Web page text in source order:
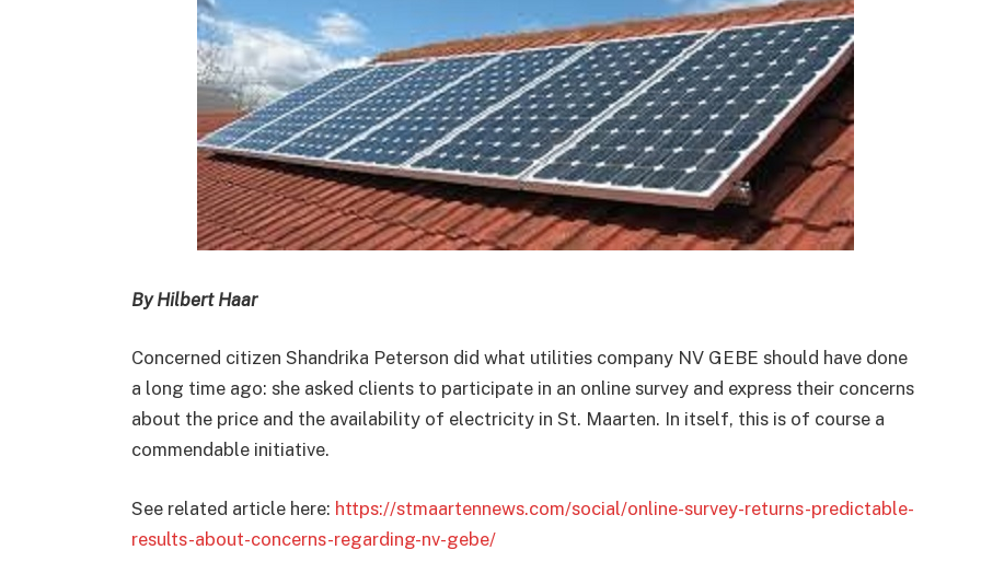
By Hilbert Haar
Concerned citizen Shandrika Peterson did what utilities company NV GEBE should have done
a long time ago: she asked clients to participate in an online survey and express their concerns
about the price and the availability of electricity in St. Maarten. In itself, this is of course a
commendable initiative.
See related article here: https://stmaartennews.com/social/online-survey-returns-predictable-
results-about-concerns-regarding-nv-gebe/